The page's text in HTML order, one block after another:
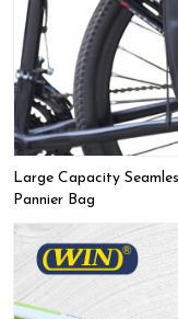
Large Capacity
Pannier Bag